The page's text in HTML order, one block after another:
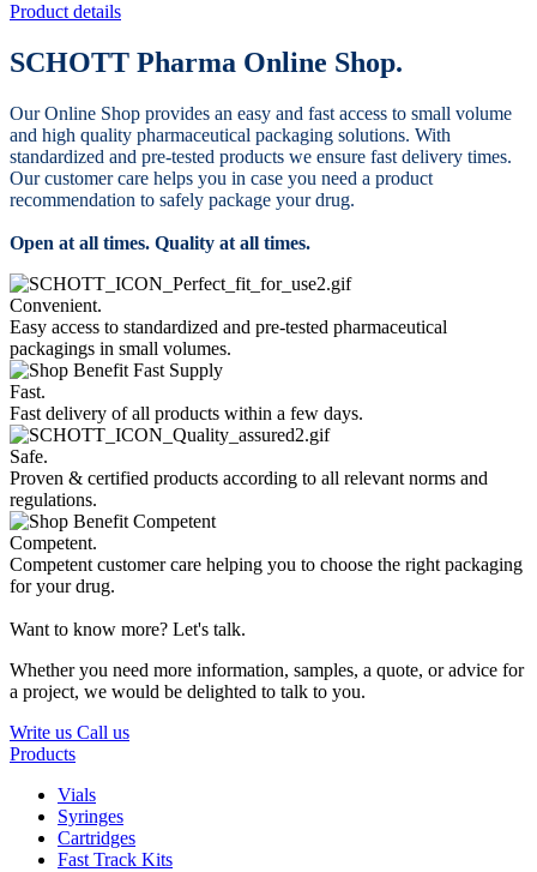
Product details
SCHOTT Pharma Online Shop.
Our Online Shop provides an easy and fast access to small volume
and high quality pharmaceutical packaging solutions. With
standardized and pre-tested products we ensure fast delivery times.
Our customer care helps you in case you need a product
recommendation to safely package your drug.
Open at all times. Quality at all times.
Convenient.
Easy access to standardized and pre-tested pharmaceutical
packagings in small volumes.
Fast.
Fast delivery of all products within a few days.
Safe.
Proven & certified products according to all relevant norms and
regulations.
Competent.
Competent customer care helping you to choose the right packaging
for your drug.
Want to know more? Let's talk.
Whether you need more information, samples, a quote, or advice for
a project, we would be delighted to talk to you.
Write us Call us
Products
Vials
Syringes
Cartridges
Fast Track Kits